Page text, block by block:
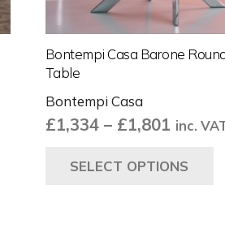
Bontempi Casa Barone
Table
Bontempi Casa
£1,334 – £1,801Price
£1,334
inc.
SELECT OPTIONS